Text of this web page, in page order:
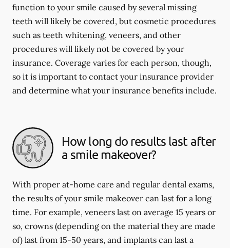
function to your smile caused by several missing
teeth will likely be covered, but cosmetic procedures
such as teeth whitening, veneers, and other
procedures will likely not be covered by your
insurance. Coverage varies for each person, though,
so it is important to contact your insurance provider
and determine what your insurance benefits include.
How long do results last after
a smile makeover?
With proper at-home care and regular dental exams,
the results of your smile makeover can last for a long
time. For example, veneers last on average 15 years or
so, crowns (depending on the material they are made
of) last from 15-50 years, and implants can last a